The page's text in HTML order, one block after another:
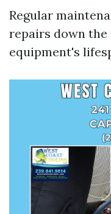
Regular
repairs down
equipment's